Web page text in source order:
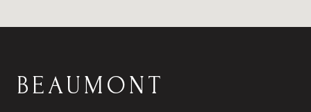
BEAUMONT